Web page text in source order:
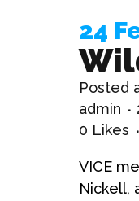
24
Posted
admin
0 Likes
VICE
Nickell,